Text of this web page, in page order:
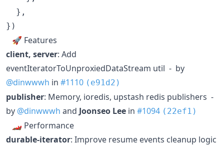
} ,
} )
🚀 Features
client, server: Add
eventIteratorToUnproxiedDataStream util - by
@dinwwwh in #1110 (e91d2)
publisher: Memory, ioredis, upstash redis publishers -
by @dinwwwh and Joonseo Lee in #1094 (22ef1)
🏎 Performance
durable-iterator: Improve resume events cleanup logic